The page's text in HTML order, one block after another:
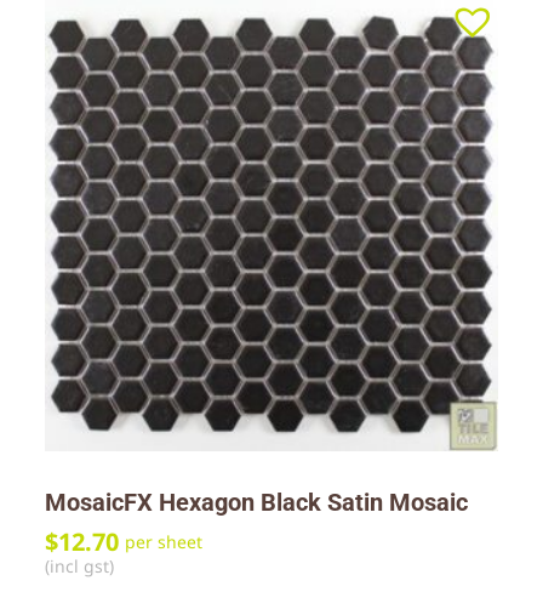
MosaicFX Hexagon Black Satin Mosaic
$12.70 per sheet
(incl gst)